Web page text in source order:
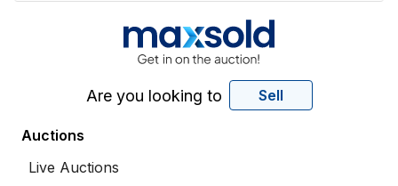
Are you looking to Sell
Auctions
Live Auctions